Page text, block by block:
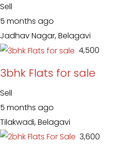
Sell
5 months ago
Jadhav Nagar, Belagavi
₹ 4,500
3bhk Flats for sale
Sell
5 months ago
Tilakwadi, Belagavi
₹ 3,600